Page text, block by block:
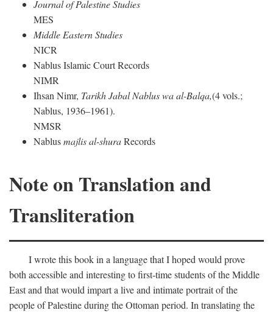
Journal of Palestine Studies
MES
Middle Eastern Studies
NICR
Nablus Islamic Court Records
NIMR
Ihsan Nimr, Tarikh Jabal Nablus wa al-Balqa,(4 vols.;
Nablus, 1936–1961).
NMSR
Nablusmajlis al-shuraRecords
Note on Translation and
Transliteration
I wrote this book in a language that I hoped would prove
both accessible and interesting to first-time students of the Middle
East and that would impart a live and intimate portrait of the
people of Palestine during the Ottoman period. In translating the